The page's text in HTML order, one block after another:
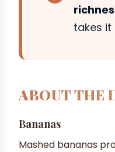
takes it
ABOUT THE
Bananas
Mashed bananas